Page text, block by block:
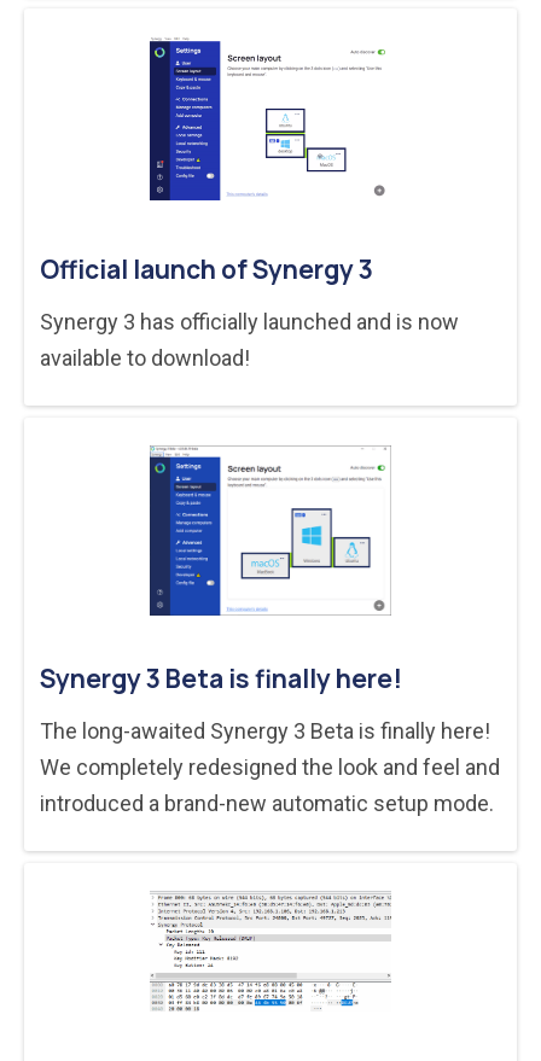
Official launch of Synergy 3
Synergy 3 has officially launched and is now
available to download!
Synergy 3 Beta is finally here!
The long-awaited Synergy 3 Beta is finally here!
We completely redesigned the look and feel and
introduced a brand-new automatic setup mode.